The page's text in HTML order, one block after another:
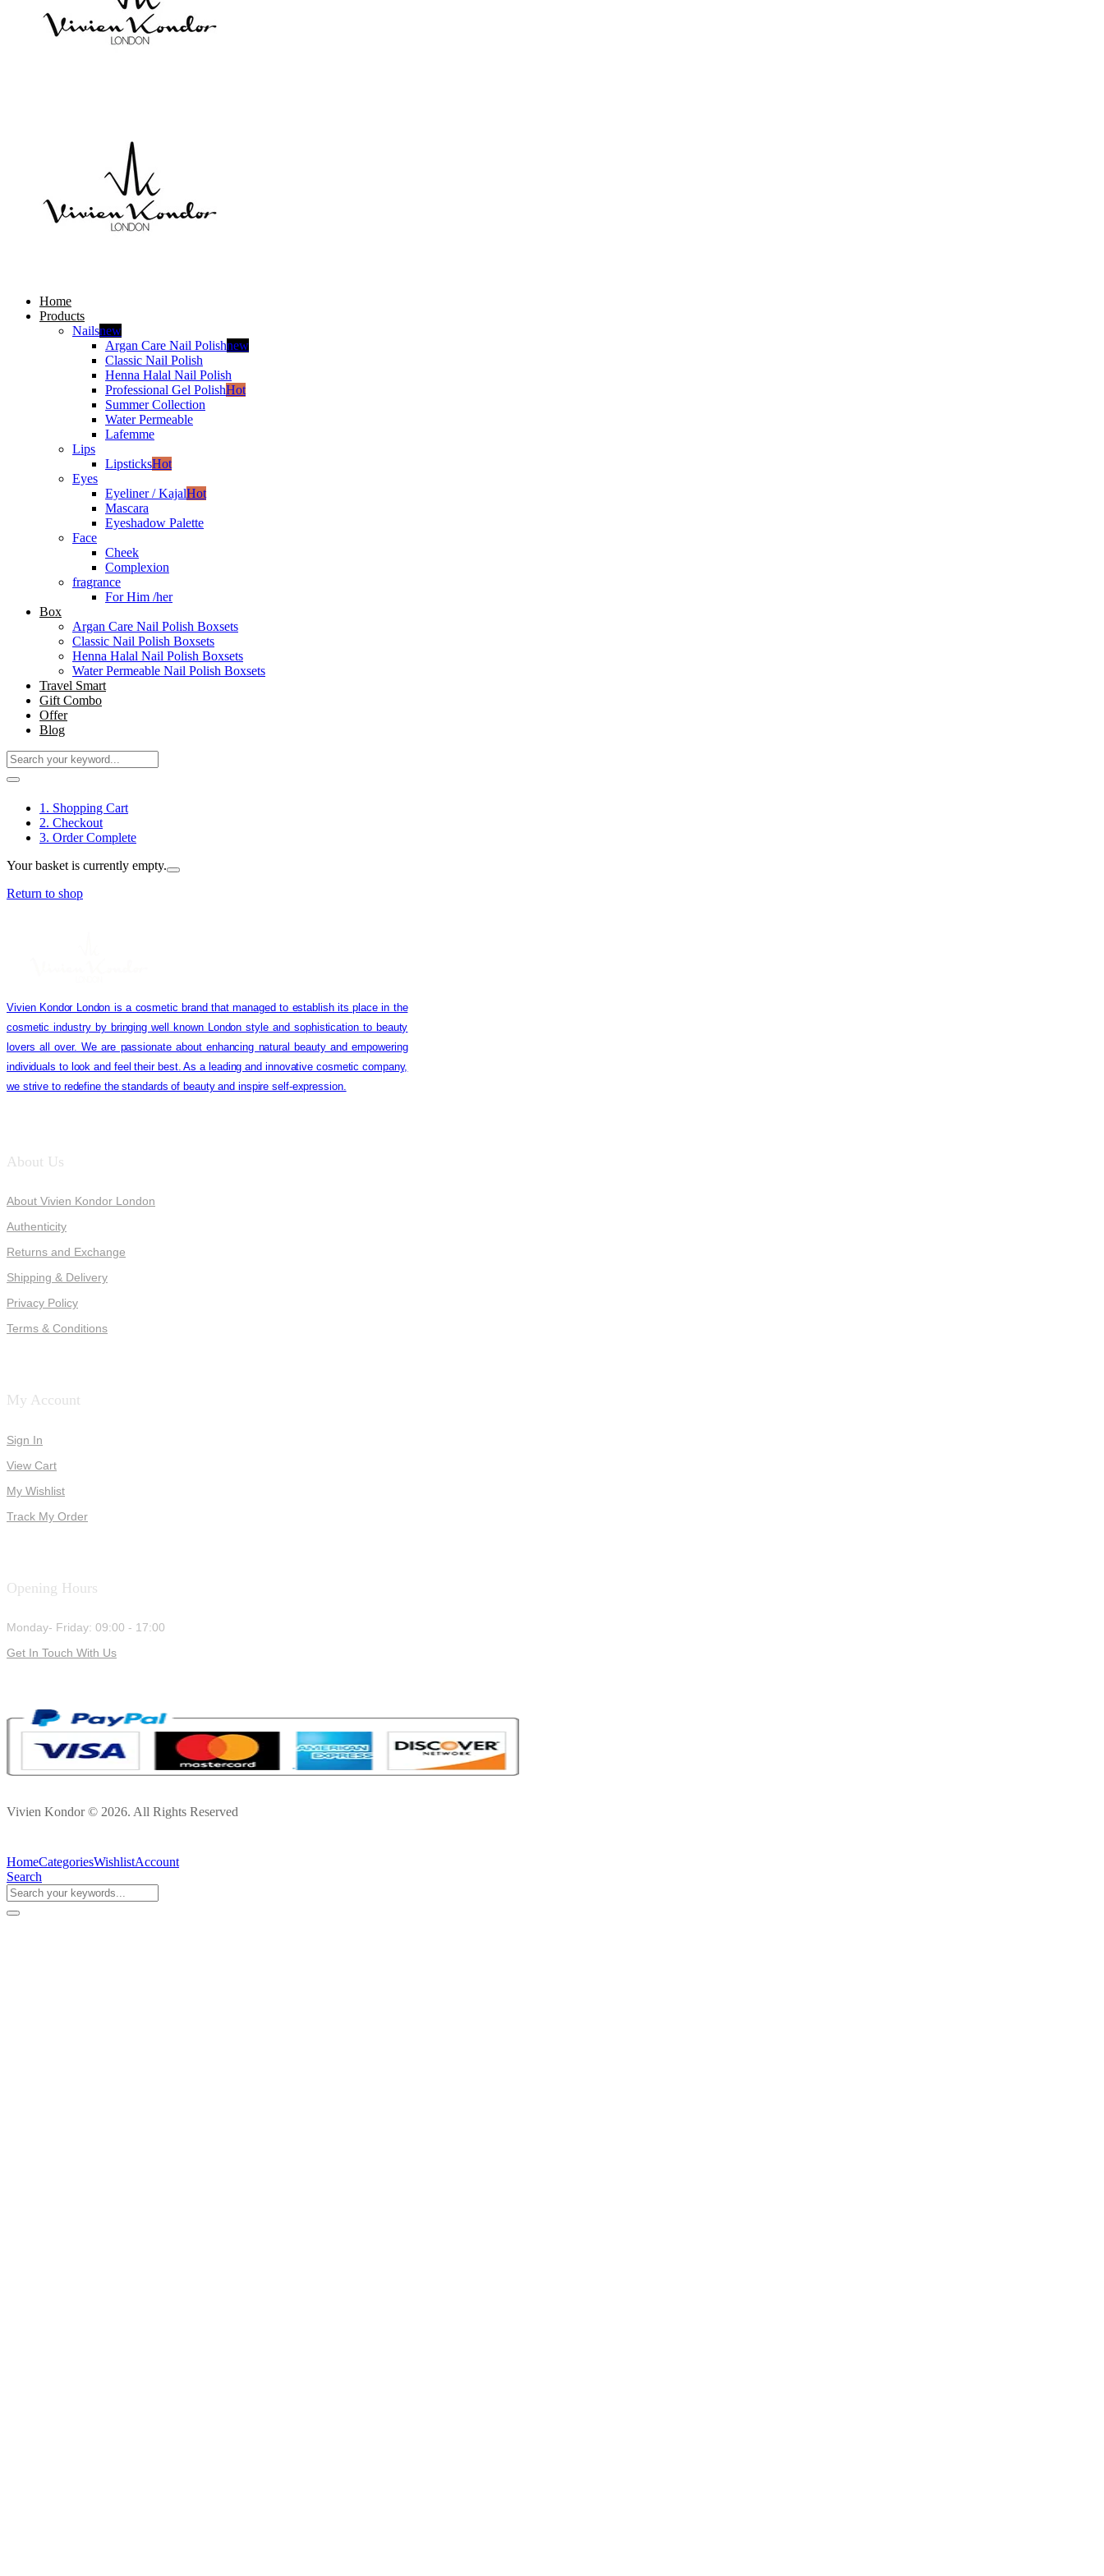
Home
Products
Nailsnew
Argan Care Nail Polishnew
Classic Nail Polish
Henna Halal Nail Polish
Professional Gel PolishHot
Summer Collection
Water Permeable
Lafemme
Lips
LipsticksHot
Eyes
Eyeliner / KajalHot
Mascara
Eyeshadow Palette
Face
Cheek
Complexion
fragrance
For Him /her
Box
Argan Care Nail Polish Boxsets
Classic Nail Polish Boxsets
Henna Halal Nail Polish Boxsets
Water Permeable Nail Polish Boxsets
Travel Smart
Gift Combo
Offer
Blog
1. Shopping Cart
2. Checkout
3. Order Complete
Your basket is currently empty.
Return to shop
Vivien Kondor London is a cosmetic brand that managed to establish its place in the
cosmetic industry by bringing well known London style and sophistication to beauty
lovers all over. We are passionate about enhancing natural beauty and empowering
individuals to look and feel their best. As a leading and innovative cosmetic company,
we strive to redefine the standards of beauty and inspire self-expression.
About Us
About Vivien Kondor London
Authenticity
Returns and Exchange
Shipping & Delivery
Privacy Policy
Terms & Conditions
My Account
Sign In
View Cart
My Wishlist
Track My Order
Opening Hours
Monday- Friday: 09:00 - 17:00
Get In Touch With Us
Vivien Kondor © 2026. All Rights Reserved
HomeCategoriesWishlistAccount
Search